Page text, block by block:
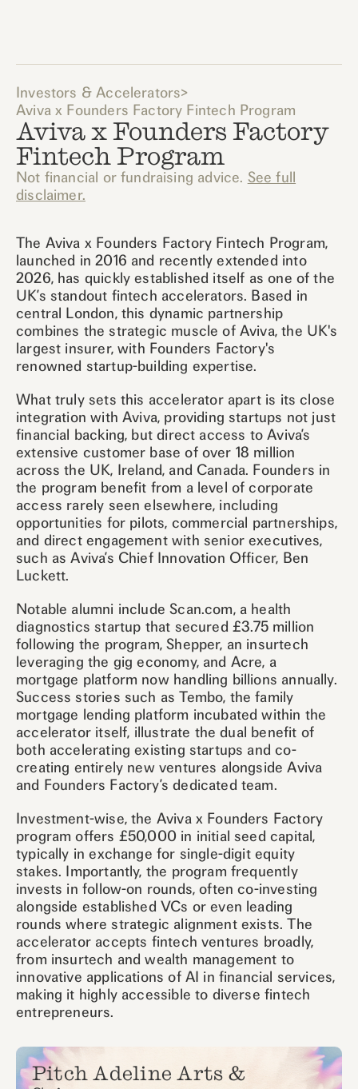
Investors & Accelerators>
Aviva x Founders Factory Fintech Program
Aviva x Founders Factory
Fintech Program
Not financial or fundraising advice. See full
disclaimer.
The Aviva x Founders Factory Fintech Program,
launched in 2016 and recently extended into
2026, has quickly established itself as one of the
UK’s standout fintech accelerators. Based in
central London, this dynamic partnership
combines the strategic muscle of Aviva, the UK's
largest insurer, with Founders Factory's
renowned startup-building expertise.
What truly sets this accelerator apart is its close
integration with Aviva, providing startups not just
financial backing, but direct access to Aviva’s
extensive customer base of over 18 million
across the UK, Ireland, and Canada. Founders in
the program benefit from a level of corporate
access rarely seen elsewhere, including
opportunities for pilots, commercial partnerships,
and direct engagement with senior executives,
such as Aviva’s Chief Innovation Officer, Ben
Luckett.
Notable alumni include Scan.com, a health
diagnostics startup that secured £3.75 million
following the program, Shepper, an insurtech
leveraging the gig economy, and Acre, a
mortgage platform now handling billions annually.
Success stories such as Tembo, the family
mortgage lending platform incubated within the
accelerator itself, illustrate the dual benefit of
both accelerating existing startups and co-
creating entirely new ventures alongside Aviva
and Founders Factory’s dedicated team.
Investment-wise, the Aviva x Founders Factory
program offers £50,000 in initial seed capital,
typically in exchange for single-digit equity
stakes. Importantly, the program frequently
invests in follow-on rounds, often co-investing
alongside established VCs or even leading
rounds where strategic alignment exists. The
accelerator accepts fintech ventures broadly,
from insurtech and wealth management to
innovative applications of AI in financial services,
making it highly accessible to diverse fintech
entrepreneurs.
Pitch Adeline Arts &